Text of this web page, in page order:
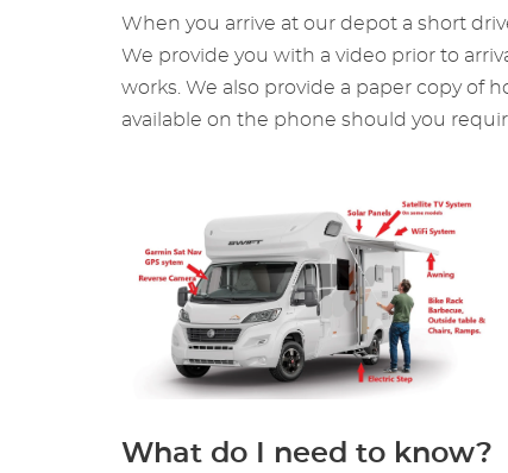
When you arrive at our depot a short
We provide you with a video prior to
works. We also provide a paper copy of
available on the phone should you
What do I need to know?